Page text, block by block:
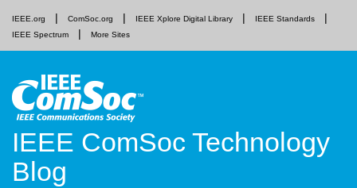
IEEE.org ComSoc.org IEEE Xplore Digital Library
IEEE Standards
IEEE Spectrum
More Sites
IEEE ComSoc Technology
Blog